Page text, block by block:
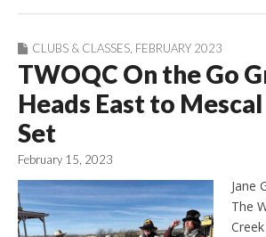
CLUBS & CLASSES FEBRUARY 2023
TWOQC On the Go
Heads East to
Set
February 15, 2023
Jane
The